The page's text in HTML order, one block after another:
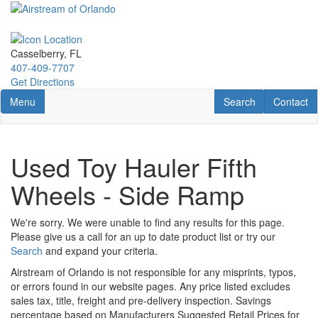
Skip
main
content
Casselberry, FL
407-409-7707
Get Directions
Toggle navigation
Menu Contact
Contact
RV Search
Search
Used Toy Hauler Fifth
Wheels - Side Ramp
We're sorry. We were unable to find any results for this page.
Please give us a call for an up to date product list or try our
Search and expand your criteria.
Airstream of Orlando is not responsible for any misprints, typos,
or errors found in our website pages. Any price listed excludes
sales tax, title, freight and pre-delivery inspection. Savings
percentage based on Manufacturers Suggested Retail Prices for